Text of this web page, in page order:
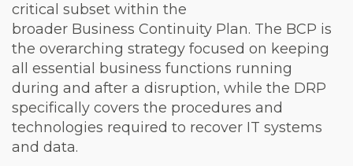
critical subset within the
broader Business Continuity Plan. The BCP is
the overarching strategy focused on keeping
all essential business functions running
during and after a disruption, while the DRP
specifically covers the procedures and
technologies required to recover IT systems
and data.